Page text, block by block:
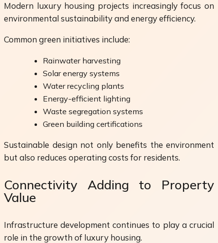
Modern luxury housing projects increasingly focus on
environmental sustainability and energy efficiency.
Common green initiatives include:
Rainwater harvesting
Solar energy systems
Water recycling plants
Energy-efficient lighting
Waste segregation systems
Green building certifications
Sustainable design not only benefits the environment
but also reduces operating costs for residents.
Connectivity Adding to Property
Value
Infrastructure development continues to play a crucial
role in the growth of luxury housing.